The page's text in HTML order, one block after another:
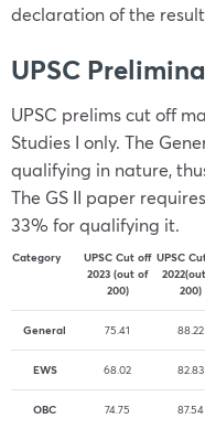
declaration of the
UPSC
UPSC prelims cut off
Studies I only. The
qualifying in nature,
The GS II paper
33% for qualifying it.
Category
UPSC Cut off
2023 (out of
200)
UPSC
200)
General 75.41 88.22
EWS 68.02 82.83
OBC 74.75 87.54